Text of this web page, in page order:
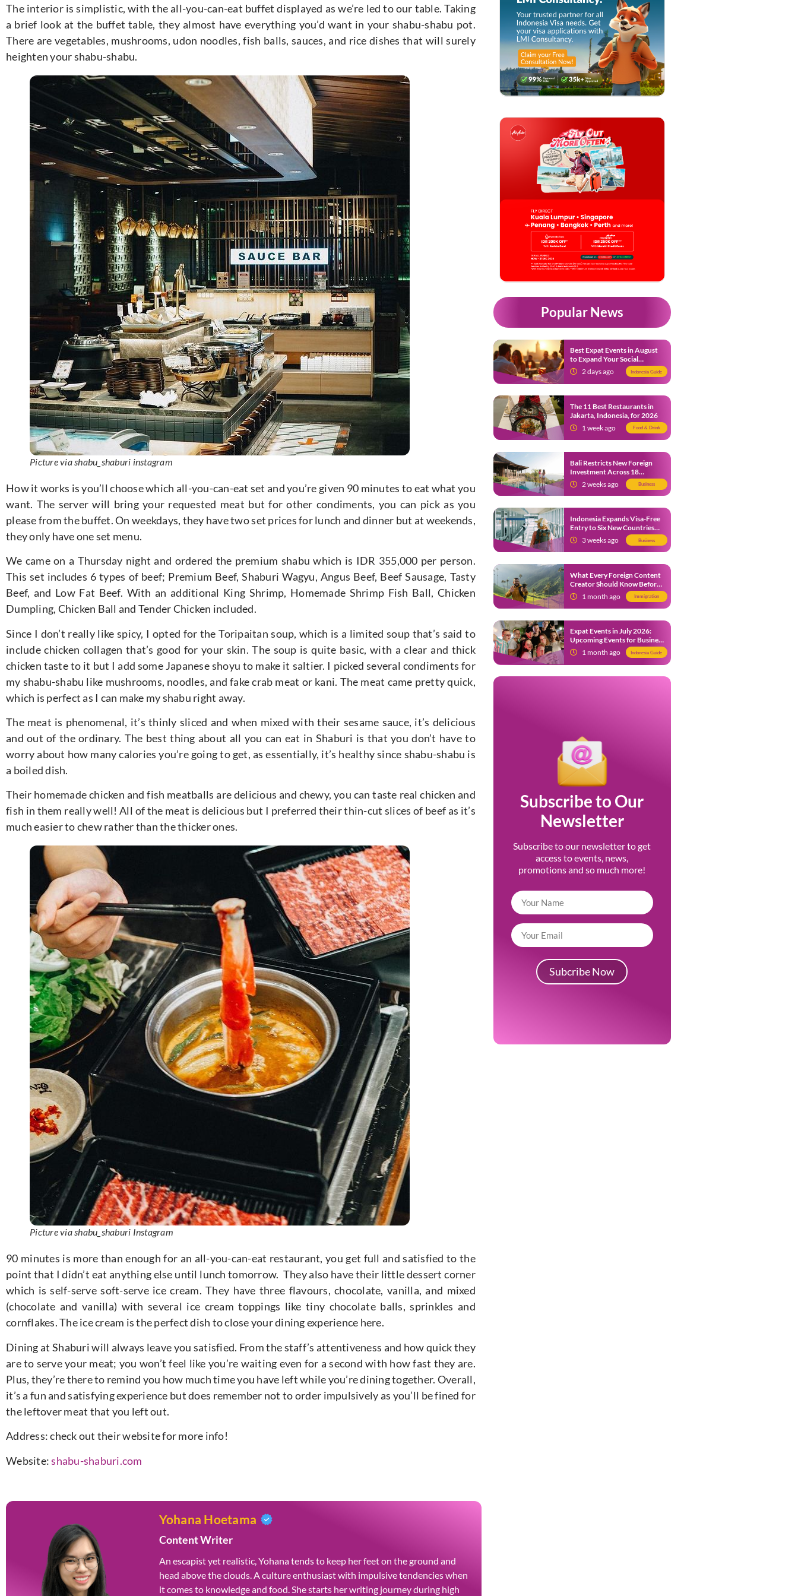
The interior is simplistic, with the all-you-can-eat buffet displayed as we’re led to our table. Taking
a brief look at the buffet table, they almost have everything you’d want in your shabu-shabu pot.
There are vegetables, mushrooms, udon noodles, fish balls, sauces, and rice dishes that will surely
heighten your shabu-shabu.
Picture via shabu_shaburi instagram
How it works is you’ll choose which all-you-can-eat set and you’re given 90 minutes to eat what you
want. The server will bring your requested meat but for other condiments, you can pick as you
please from the buffet. On weekdays, they have two set prices for lunch and dinner but at weekends,
they only have one set menu.
We came on a Thursday night and ordered the premium shabu which is IDR 355,000 per person.
This set includes 6 types of beef; Premium Beef, Shaburi Wagyu, Angus Beef, Beef Sausage, Tasty
Beef, and Low Fat Beef. With an additional King Shrimp, Homemade Shrimp Fish Ball, Chicken
Dumpling, Chicken Ball and Tender Chicken included.
Since I don’t really like spicy, I opted for the Toripaitan soup, which is a limited soup that’s said to
include chicken collagen that’s good for your skin. The soup is quite basic, with a clear and thick
chicken taste to it but I add some Japanese shoyu to make it saltier. I picked several condiments for
my shabu-shabu like mushrooms, noodles, and fake crab meat or kani. The meat came pretty quick,
which is perfect as I can make my shabu right away.
The meat is phenomenal, it’s thinly sliced and when mixed with their sesame sauce, it’s delicious
and out of the ordinary. The best thing about all you can eat in Shaburi is that you don’t have to
worry about how many calories you’re going to get, as essentially, it’s healthy since shabu-shabu is
a boiled dish.
Their homemade chicken and fish meatballs are delicious and chewy, you can taste real chicken and
fish in them really well! All of the meat is delicious but I preferred their thin-cut slices of beef as it’s
much easier to chew rather than the thicker ones.
Picture via shabu_shaburi Instagram
90 minutes is more than enough for an all-you-can-eat restaurant, you get full and satisfied to the
point that I didn’t eat anything else until lunch tomorrow. They also have their little dessert corner
which is self-serve soft-serve ice cream. They have three flavours, chocolate, vanilla, and mixed
(chocolate and vanilla) with several ice cream toppings like tiny chocolate balls, sprinkles and
cornflakes. The ice cream is the perfect dish to close your dining experience here.
Dining at Shaburi will always leave you satisfied. From the staff’s attentiveness and how quick they
are to serve your meat; you won’t feel like you’re waiting even for a second with how fast they are.
Plus, they’re there to remind you how much time you have left while you’re dining together. Overall,
it’s a fun and satisfying experience but does remember not to order impulsively as you’ll be fined for
the leftover meat that you left out.
Address: check out their website for more info!
Website:shabu-shaburi.com
Yohana Hoetama
Content Writer
An escapist yet realistic, Yohana tends to keep her feet on the ground and
head above the clouds. A culture enthusiast with impulsive tendencies when
it comes to knowledge and food. She starts her writing journey during high
Popular News
Best Expat Events in August
to Expand Your Social
Network2 days ago Indonesia Guide
The 11 Best Restaurants in
Jakarta, Indonesia, for 2026
1 week ago
Food & Drink
Bali Restricts New Foreign
Investment Across 18
Business Sectors to Protect
Local SMEs
2 weeks ago Business
Indonesia Expands Visa-Free
Entry to Six New Countries
from 9 July 2026
3 weeks ago Business
What Every Foreign Content
Creator Should Know Before
Creating Content in Indonesia
1 month ago Immigration
Expat Events in July 2026:
Upcoming Events for Business
and Social in Jakarta
1 month ago Indonesia Guide
Subscribe to Our
Newsletter
Subscribe to our newsletter to get
access to events, news,
promotions and so much more!
Subcribe Now